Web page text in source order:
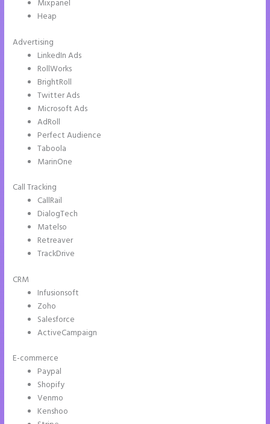
Mixpanel
Heap
Advertising
LinkedIn Ads
RollWorks
BrightRoll
Twitter Ads
Microsoft Ads
AdRoll
Perfect Audience
Taboola
MarinOne
Call Tracking
CallRail
DialogTech
Matelso
Retreaver
TrackDrive
CRM
Infusionsoft
Zoho
Salesforce
ActiveCampaign
E-commerce
Paypal
Shopify
Venmo
Kenshoo